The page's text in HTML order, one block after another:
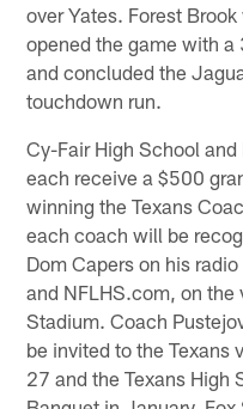
over Yates. Forest
opened the game with
and concluded the
touchdown run.
Cy-Fair High School
each receive a $500
winning the Texans
each coach will be
Dom Capers on his
and NFLHS.com, on the
Stadium. Coach
be invited to the Texans
27 and the Texans High